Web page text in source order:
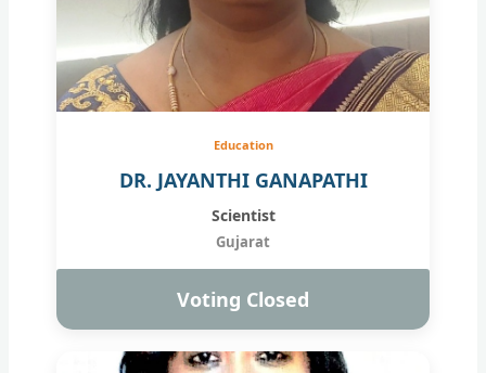
Education
DR. JAYANTHI GANAPATHI
Scientist
Gujarat
Voting Closed